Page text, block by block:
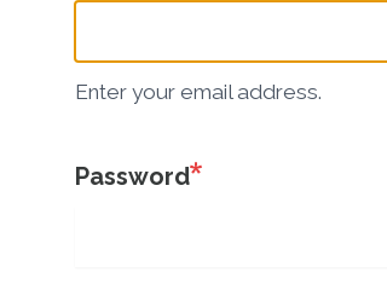
Enter your email address.
Password